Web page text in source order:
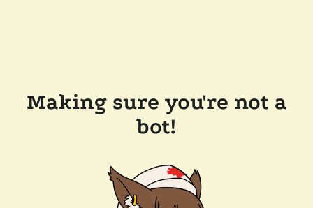
Making sure you're not a
bot!